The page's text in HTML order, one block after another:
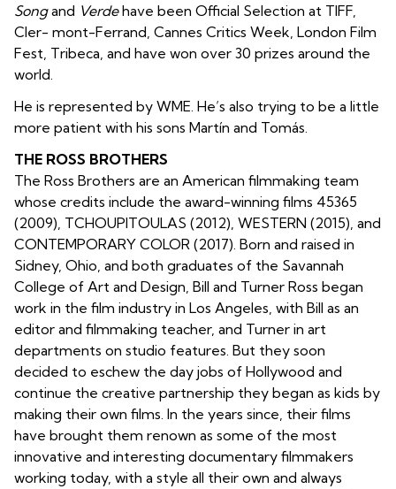
Songand Verdehave been Official Selection at TIFF,
Cler- mont-Ferrand, Cannes Critics Week, London Film
Fest, Tribeca, and have won over 30 prizes around the
world.
He is represented by WME. He’s also trying to be a little
more patient with his sons Martín and Tomás.
THE ROSS BROTHERS
The Ross Brothers are an American filmmaking team
whose credits include the award-winning films 45365
(2009), TCHOUPITOULAS (2012), WESTERN (2015), and
CONTEMPORARY COLOR (2017). Born and raised in
Sidney, Ohio, and both graduates of the Savannah
College of Art and Design, Bill and Turner Ross began
work in the film industry in Los Angeles, with Bill as an
editor and filmmaking teacher, and Turner in art
departments on studio features. But they soon
decided to eschew the day jobs of Hollywood and
continue the creative partnership they began as kids by
making their own films. In the years since, their films
have brought them renown as some of the most
innovative and interesting documentary filmmakers
working today, with a style all their own and always